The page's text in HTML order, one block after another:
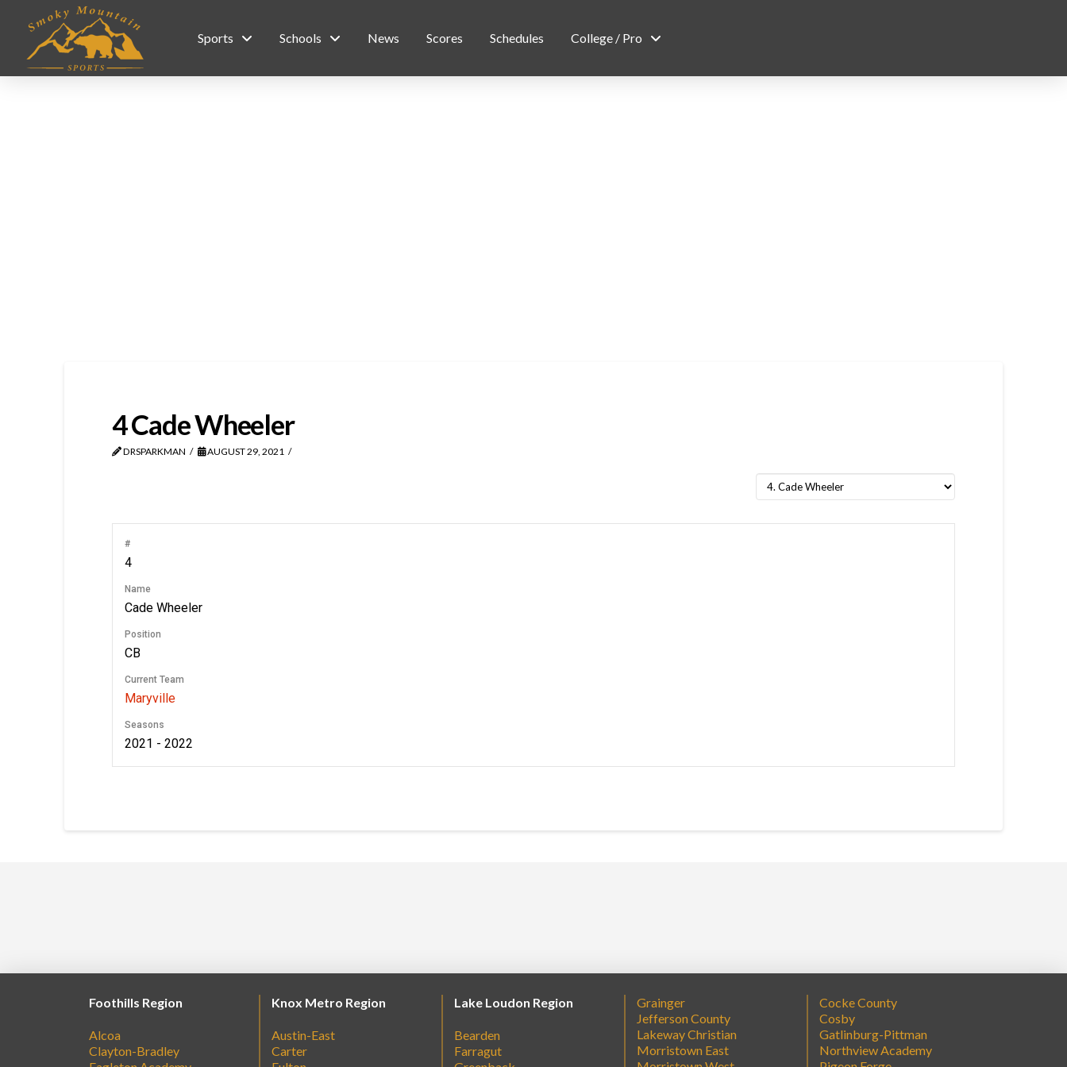
Sports Schools News Scores Schedules College / Pro
4Cade Wheeler
DRSPARKMAN AUGUST 29, 2021
#
4
Name
Cade Wheeler
Position
CB
Current Team
Maryville
Seasons
2021 - 2022
Foothills Region
Alcoa
Clayton-Bradley
Knox Metro Region
Austin-East
Carter
Lake Loudon Region
Bearden
Farragut
Grainger
Jefferson County
Lakeway Christian
Morristown East
Cocke County
Cosby
Gatlinburg-Pittman
Northview Academy